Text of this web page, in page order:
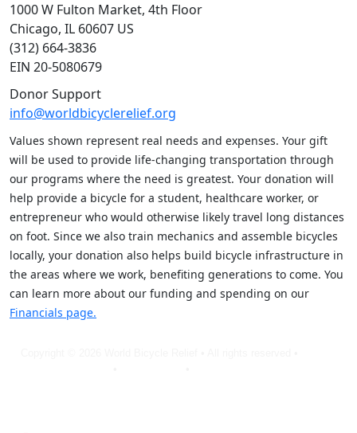
1000 W Fulton Market, 4th Floor
Chicago, IL 60607 US
(312) 664-3836
EIN 20-5080679
Donor Support
info@worldbicyclerelief.org
Values shown represent real needs and expenses. Your gift
will be used to provide life-changing transportation through
our programs where the need is greatest. Your donation will
help provide a bicycle for a student, healthcare worker, or
entrepreneur who would otherwise likely travel long distances
on foot. Since we also train mechanics and assemble bicycles
locally, your donation also helps build bicycle infrastructure in
the areas where we work, benefiting generations to come. You
can learn more about our funding and spending on our
Financials page.